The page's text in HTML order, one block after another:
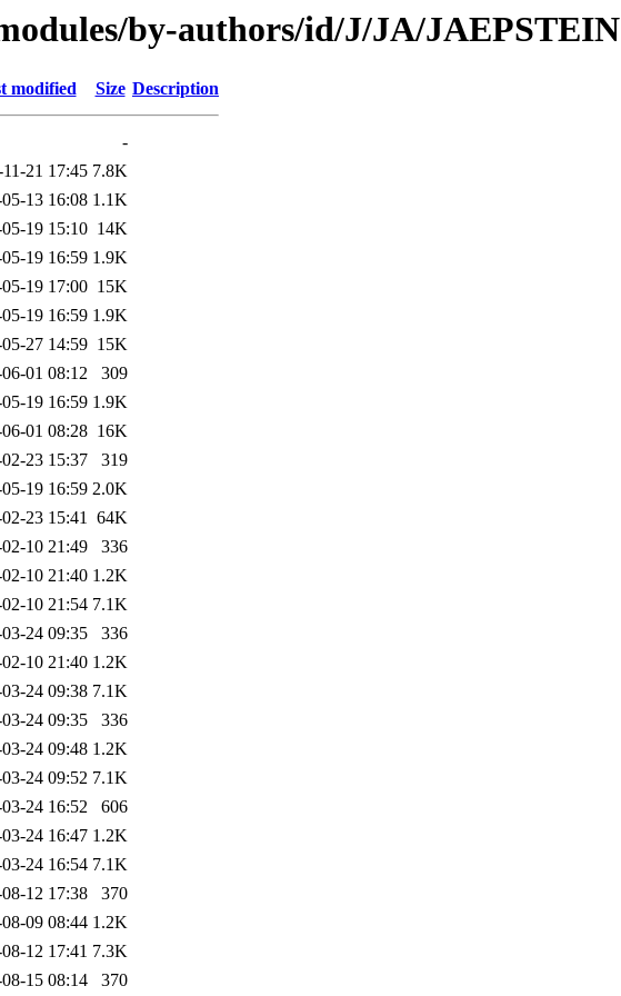
by-authors/id/J/JA/JAEPSTEIN
modified Size Description
-
21 17:45 7.8K
13 16:08 1.1K
19 15:10 14K
19 16:59 1.9K
19 17:00 15K
19 16:59 1.9K
27 14:59 15K
01 08:12
309
19 16:59 1.9K
01 08:28 16K
23 15:37
319
19 16:59 2.0K
23 15:41 64K
10 21:49
336
10 21:40 1.2K
10 21:54 7.1K
24 09:35
336
10 21:40 1.2K
24 09:38 7.1K
24 09:35
336
24 09:48 1.2K
24 09:52 7.1K
24 16:52
606
24 16:47 1.2K
24 16:54 7.1K
12 17:38
370
09 08:44 1.2K
12 17:41 7.3K
15 08:14 370